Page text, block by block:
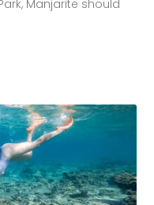
Manjarite should